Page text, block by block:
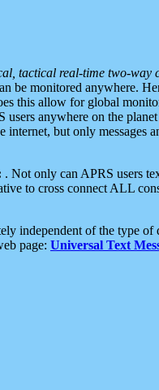
tactical real-time two-way
be monitored anywhere.
this allow for global
anywhere on the
internet, but only messages
. Not only can APRS users
to cross connect ALL
independent of the type
page: Universal Text